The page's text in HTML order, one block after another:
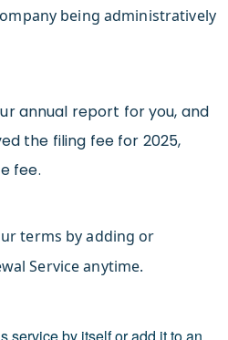
being administratively
annual report for you, and
the filing fee for 2025,
fee.
terms by adding or
Service anytime.
service by itself or add it to an